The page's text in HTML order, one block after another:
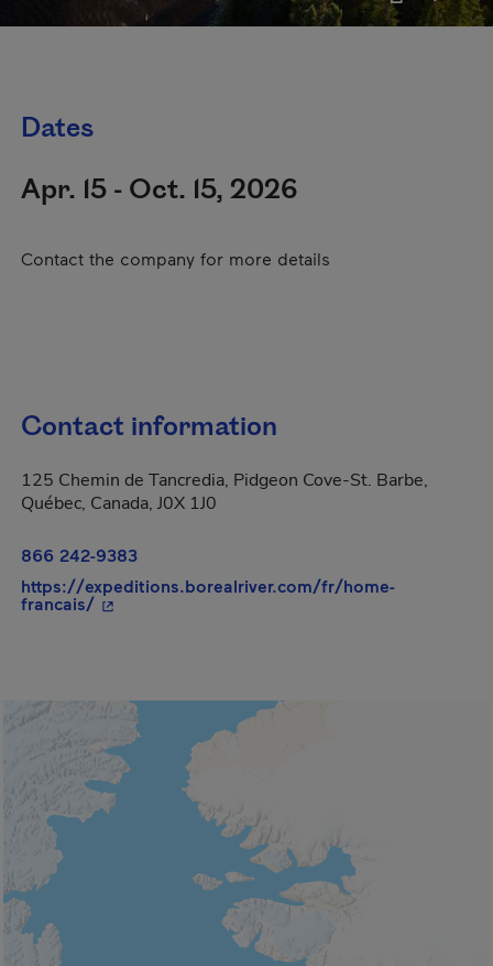
Dates
Apr. 15 - Oct. 15, 2026
Contact the company for more details
Contact information
125 Chemin de Tancredia, Pidgeon Cove-St. Barbe,
Québec, Canada, J0X 1J0
866 242-9383
https://expeditions.borealriver.com/fr/home-
francais/- This hyperlink will open in a new window.